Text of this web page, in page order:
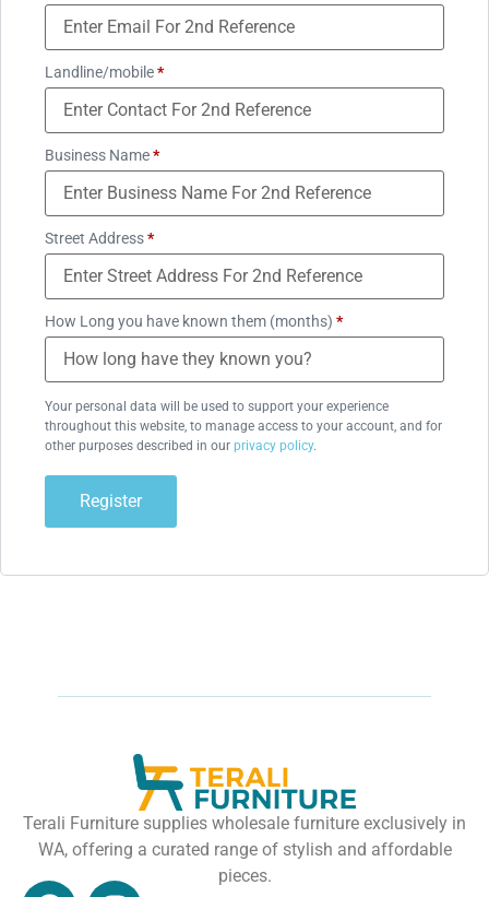
Landline/mobile*
Business Name*
Street Address*
How Long you have known them (months) *
Your personal data will be used to support your experience
throughout this website, to manage access to your account, and for
other purposes described in our privacy policy.
Register
Terali Furniture supplies wholesale furniture exclusively in
WA, offering a curated range of stylish and affordable
pieces.